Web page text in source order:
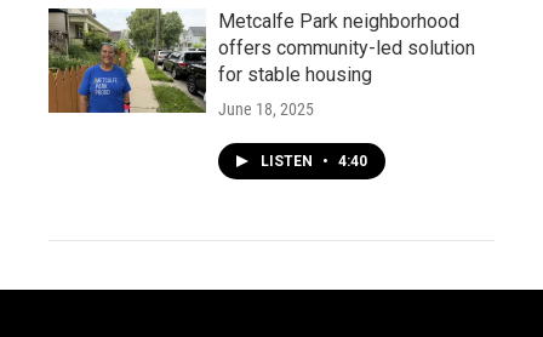
Metcalfe Park neighborhood
offers community-led solution
for stable housing
June 18, 2025
LISTEN • 4:40